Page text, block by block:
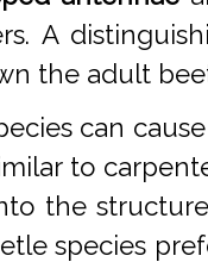
A
the adult
can
to
the
species